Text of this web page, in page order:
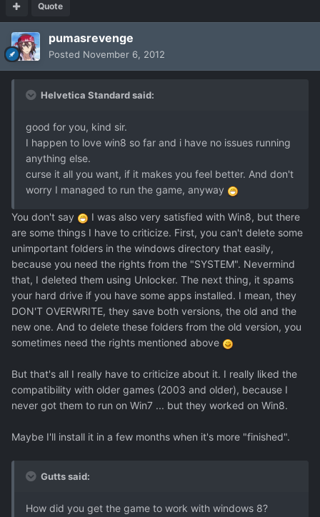
Quote
pumasrevenge
Posted November 6, 2012
Helvetica Standard said:
good for you, kind sir.
I happen to love win8 so far and i have no issues running
anything else.
curse it all you want, if it makes you feel better. And don't
worry I managed to run the game, anyway
You don't say
I was also very satisfied with Win8, but there
are some things I have to criticize. First, you can't delete some
unimportant folders in the windows directory that easily,
because you need the rights from the "SYSTEM". Nevermind
that, I deleted them using Unlocker. The next thing, it spams
your hard drive if you have some apps installed. I mean, they
DON'T OVERWRITE, they save both versions, the old and the
new one. And to delete these folders from the old version, you
sometimes need the rights mentioned above
But that's all I really have to criticize about it. I really liked the
compatibility with older games (2003 and older), because I
never got them to run on Win7 ... but they worked on Win8.
Maybe I'll install it in a few months when it's more "finished".
Gutts said:
How did you get the game to work with windows 8?